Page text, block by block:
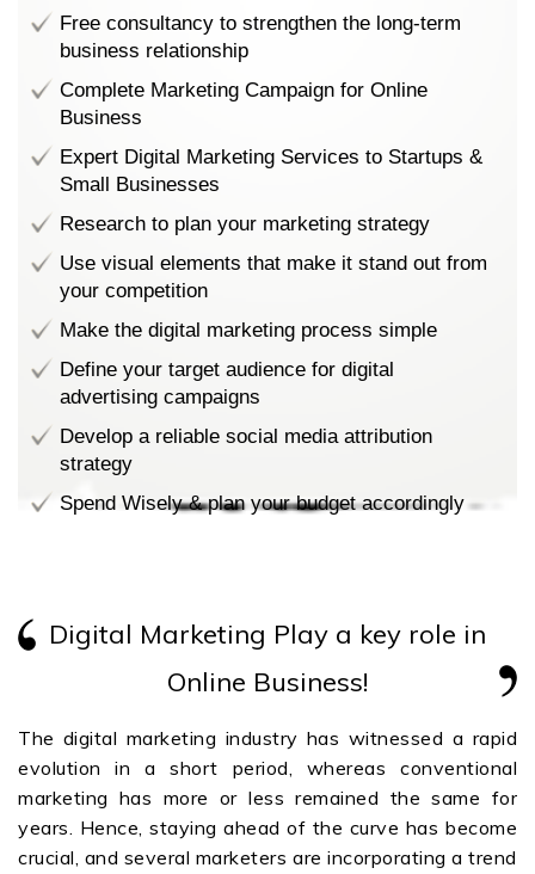
Free consultancy to strengthen the long-term
business relationship
Complete Marketing Campaign for Online
Business
Expert Digital Marketing Services to Startups &
Small Businesses
Research to plan your marketing strategy
Use visual elements that make it stand out from
your competition
Make the digital marketing process simple
Define your target audience for digital
advertising campaigns
Develop a reliable social media attribution
strategy
Spend Wisely & plan your budget accordingly
Digital Marketing Play a key role in
Online Business!
The digital marketing industry has witnessed a rapid
evolution in a short period, whereas conventional
marketing has more or less remained the same for
years. Hence, staying ahead of the curve has become
crucial, and several marketers are incorporating a trend